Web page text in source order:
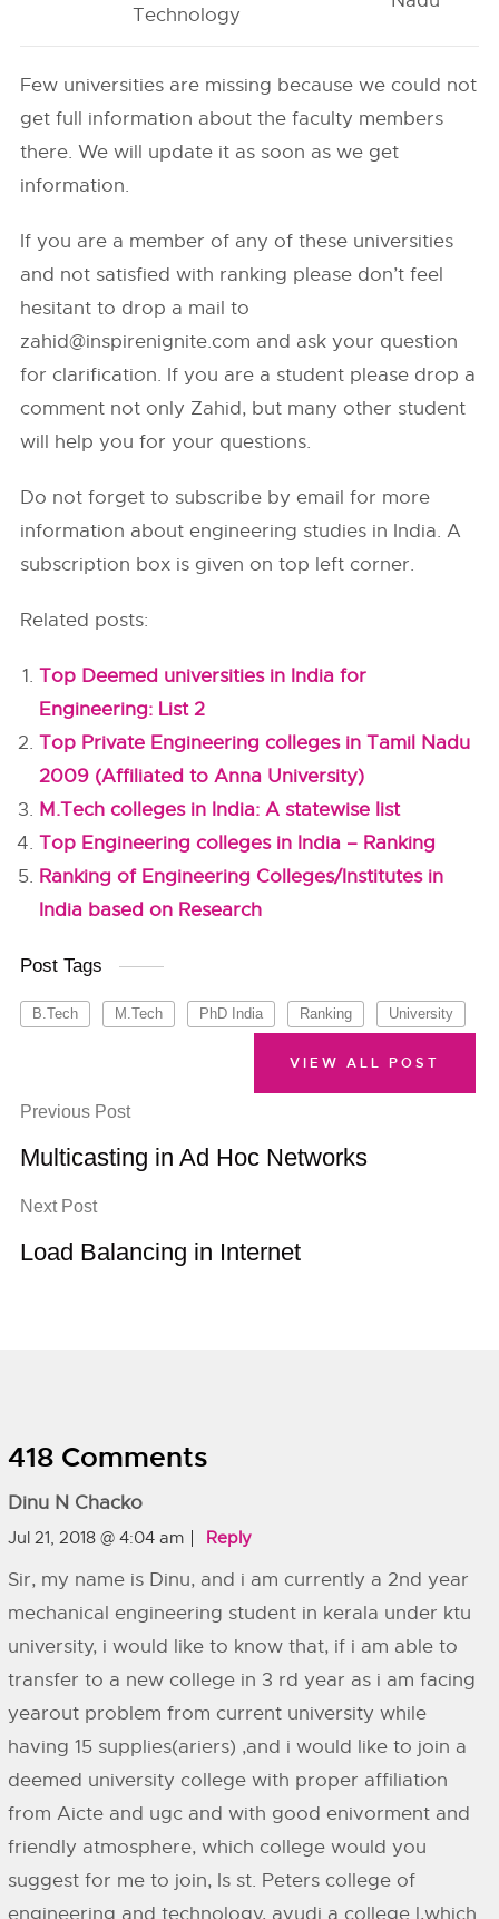
Technology
Few universities are missing because we could not
get full information about the faculty members
there. We will update it as soon as we get
information.
If you are a member of any of these universities
and not satisfied with ranking please don’t feel
hesitant to drop a mail to
zahid@inspirenignite.com and ask your question
for clarification. If you are a student please drop a
comment not only Zahid, but many other student
will help you for your questions.
Do not forget to subscribe by email for more
information about engineering studies in India. A
subscription box is given on top left corner.
Related posts:
Top Deemed universities in India for
Engineering: List 2
Top Private Engineering colleges in Tamil Nadu
2009 (Affiliated to Anna University)
M.Tech colleges in India: A statewise list
Top Engineering colleges in India – Ranking
Ranking of Engineering Colleges/Institutes in
India based on Research
Post Tags
B.Tech M.Tech PhD India Ranking University
Previous Post
Multicasting in Ad Hoc Networks
Next Post
Load Balancing in Internet
VIEW ALL POST
418 Comments
Dinu N Chacko
Jul 21, 2018 @ 4:04 am Reply
Sir, my name is Dinu, and i am currently a 2nd year
mechanical engineering student in kerala under ktu
university, i would like to know that, if i am able to
transfer to a new college in 3 rd year as i am facing
yearout problem from current university while
having 15 supplies(ariers) ,and i would like to join a
deemed university college with proper affiliation
from Aicte and ugc and with good enivorment and
friendly atmosphere, which college would you
suggest for me to join, Is st. Peters college of
engineering and technology, avudi a college l,which